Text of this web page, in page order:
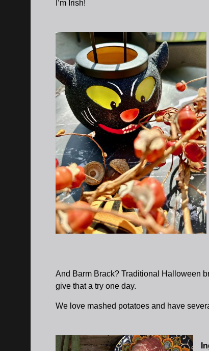
I’m Irish!
And Barm Brack? Traditional Halloween
give that a try one day.
We love mashed potatoes and have